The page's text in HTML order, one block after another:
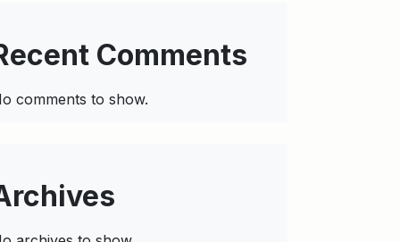
Comments
comments to show.